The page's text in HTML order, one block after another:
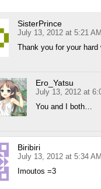
SisterPrince
July 13, 2012 at 5:21
Thank you for your
Ero_Yatsu
July 13, 2012 at
You and I both…
Biribiri
July 13, 2012 at 5:34
Imoutos =3